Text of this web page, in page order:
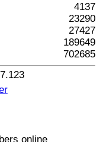
4137
23290
27427
189649
702685
online